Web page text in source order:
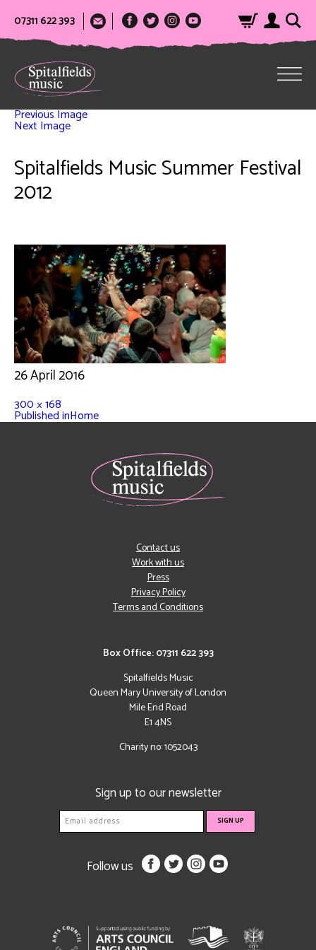
07311 622 393
Previous Image
Next Image
Spitalfields Music Summer Festival
2012
26 April 2016
300 × 168
Published inHome
Box Office: 07311 622 393
Spitalfields Music
Queen Mary University of London
Mile End Road
E1 4NS
Charity no: 1052043
Contact us
Work with us
Press
Privacy Policy
Terms and Conditions
Sign up to our newsletter
Follow us